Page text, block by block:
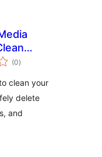
(0total
ratings
)
clean your
delete
and